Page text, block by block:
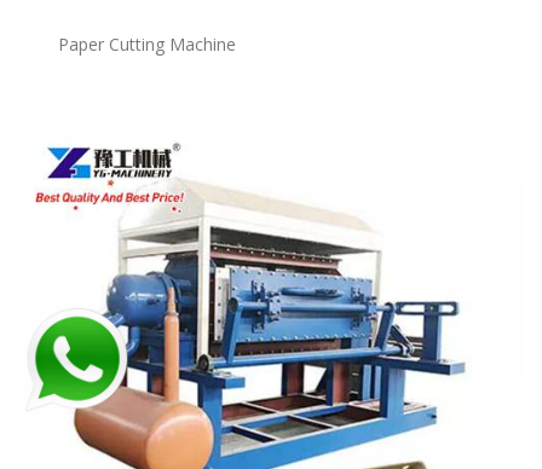
Paper Cutting Machine